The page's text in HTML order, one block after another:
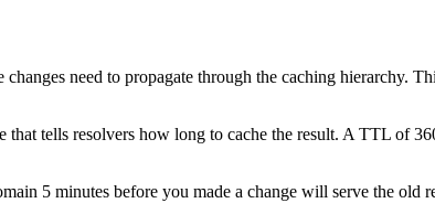
need to propagate through the caching hierarchy.
tells resolvers how long to cache the result. A TTL of
5 minutes before you made a change will serve the